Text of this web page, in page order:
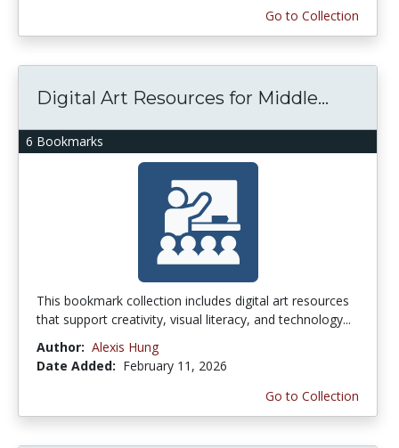
Go to Collection
6 Bookmarks
Digital Art Resources for Middle...
This bookmark collection includes digital art resources
that support creativity, visual literacy, and technology...
Author: Alexis Hung
Date Added: February 11, 2026
Go to Collection